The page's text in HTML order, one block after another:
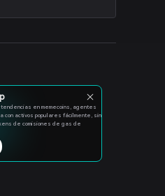
en memecoins, agentes
con activos populares fácilmente, sin
de comisiones de gas de